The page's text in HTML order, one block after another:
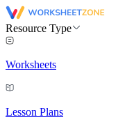
Resource Type
Worksheets
Lesson Plans